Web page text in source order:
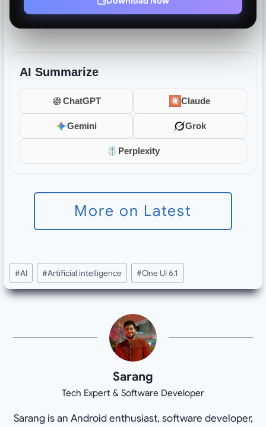
AI Summarize
ChatGPT Claude
Gemini Grok
Perplexity
More on Latest
Post
Tags:
#AI #Artificial intelligence #One UI 6.1
Sarang
Tech Expert & Software Developer
Sarang is an Android enthusiast, software developer,